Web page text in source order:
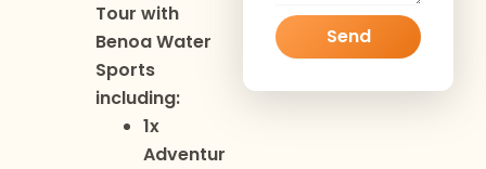
Tour with
Benoa Water
Sports
including:
1x
Adventur
e
Send